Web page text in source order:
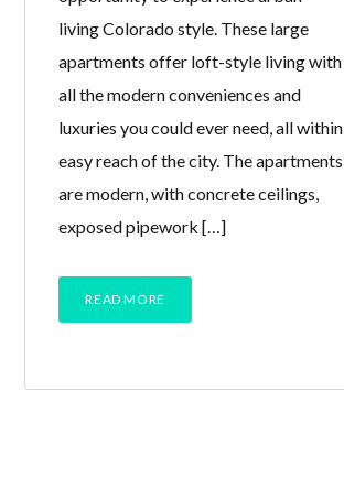
living Colorado style. These large
apartments offer loft-style living with
all the modern conveniences and
luxuries you could ever need, all within
easy reach of the city. The apartments
are modern, with concrete ceilings,
exposed pipework […]
READ MORE